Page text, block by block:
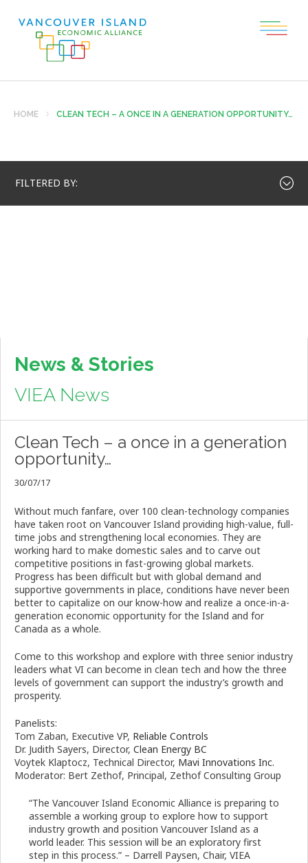
HOME CLEAN TECH – A ONCE IN A GENERATION OPPORTUNITY…
FILTERED BY:
News & Stories
VIEA News
Clean Tech – a once in a generation
opportunity…
30/07/17
Without much fanfare, over 100 clean-technology companies
have taken root on Vancouver Island providing high-value, full-
time jobs and strengthening local economies. They are
working hard to make domestic sales and to carve out
competitive positions in fast-growing global markets.
Progress has been difficult but with global demand and
supportive governments in place, conditions have never been
better to capitalize on our know-how and realize a once-in-a-
generation economic opportunity for the Island and for
Canada as a whole.
Come to this workshop and explore with three senior industry
leaders what VI can become in clean tech and how the three
levels of government can support the industry’s growth and
prosperity.
Panelists:
Tom Zaban, Executive VP, Reliable Controls
Dr. Judith Sayers, Director, Clean Energy BC
Voytek Klaptocz, Technical Director, Mavi Innovations Inc.
Moderator: Bert Zethof, Principal, Zethof Consulting Group
“The Vancouver Island Economic Alliance is preparing to
assemble a working group to explore how to support
industry growth and position Vancouver Island as a
world leader. This session will be an exploratory first
step in this process.” – Darrell Paysen, Chair, VIEA